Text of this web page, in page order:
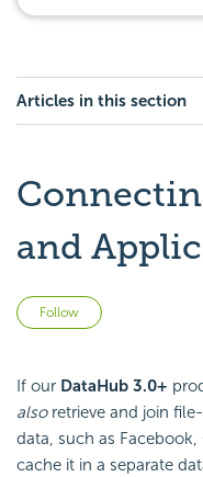
Articles in this section
and
Follow
If our DataHub 3.0+
alsoretrieve and join
data, such as
cache it in a separate